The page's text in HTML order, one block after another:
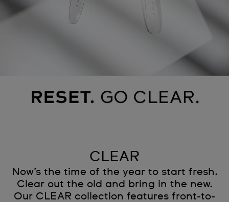
CLEAR
Now’s the time of the year to start fresh.
Clear out the old and bring in the new.
Our CLEAR collection features front-to-